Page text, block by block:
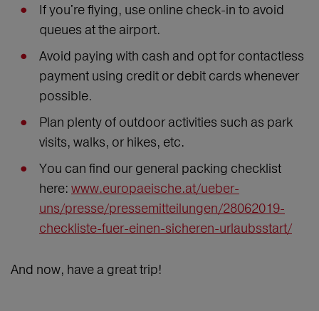
If you're flying, use online check-in to avoid
queues at the airport.
Avoid paying with cash and opt for contactless
payment using credit or debit cards whenever
possible.
Plan plenty of outdoor activities such as park
visits, walks, or hikes, etc.
You can find our general packing checklist
here: www.europaeische.at/ueber-
uns/presse/pressemitteilungen/28062019-
checkliste-fuer-einen-sicheren-urlaubsstart/
And now, have a great trip!